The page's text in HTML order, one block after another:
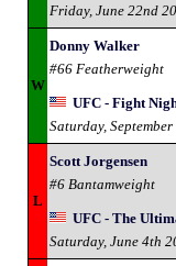
Friday, June 22nd
W
Donny Walker
#66 Featherweight
UFC - Fight
Saturday,
L
Scott Jorgensen
#6 Bantamweight
UFC - The
Saturday, June 4th